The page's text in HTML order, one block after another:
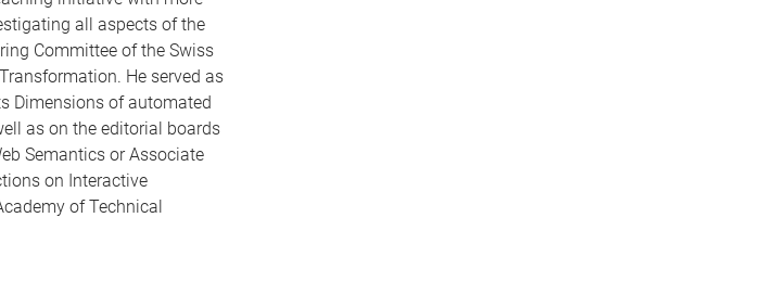
all aspects of the
Committee of the Swiss
He served as
Dimensions of automated
as on the editorial boards
Semantics or Associate
on Interactive
of Technical